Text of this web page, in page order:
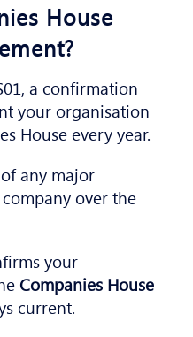
House
a confirmation
your organisation
House every year.
any major
over the
your
Companies House
current.